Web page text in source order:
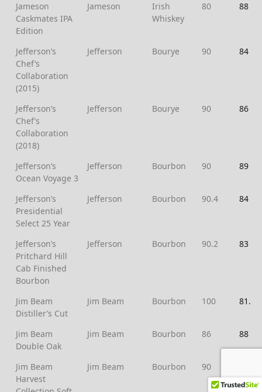
Jameson
Caskmates IPA
Edition
Jameson
Irish
Whiskey
80 88
Jefferson’s
Chef’s
Collaboration
(2015)
Jefferson Bourye 90 84
Jefferson’s
Chef’s
Collaboration
(2018)
Jefferson Bourye 90 86
Jefferson’s
Ocean Voyage 3
Jefferson Bourbon 90 89
Jefferson’s
Presidential
Select 25 Year
Jefferson Bourbon 90.4 84
Jefferson’s
Pritchard Hill
Cab Finished
Bourbon
Jefferson Bourbon 90.2 83
Jim Beam
Distiller’s Cut
Jim Beam Bourbon 100 81.3
Jim Beam
Double Oak
Jim Beam Bourbon 86 88
Jim Beam
Harvest
Jim Beam Bourbon 90